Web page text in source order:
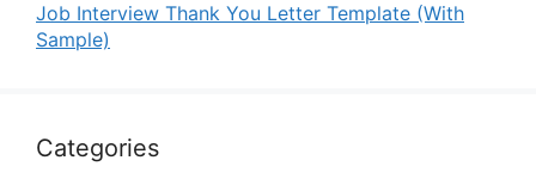
Job Interview Thank You Letter Template (With
Sample)
Categories